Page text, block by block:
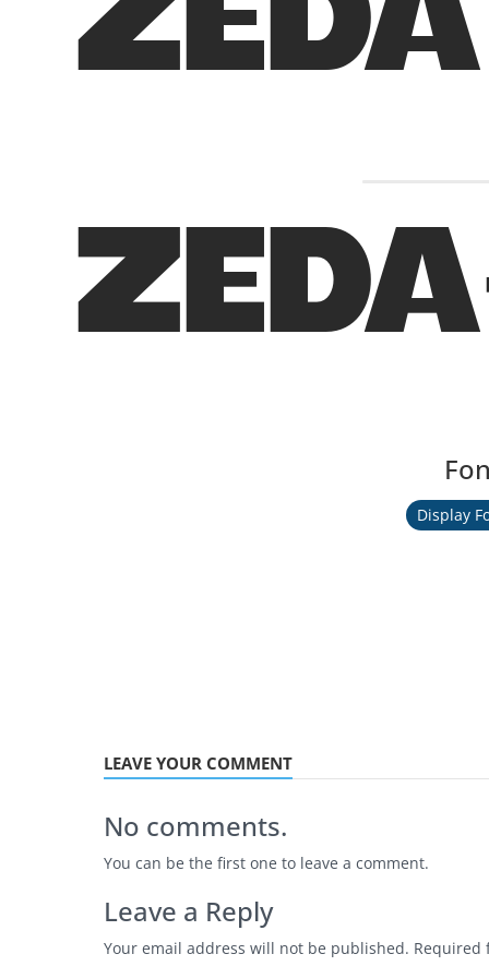
Display
LEAVE YOUR COMMENT
No comments.
You can be the first one to leave a comment.
Leave a Reply
Your email address will not be published. Required